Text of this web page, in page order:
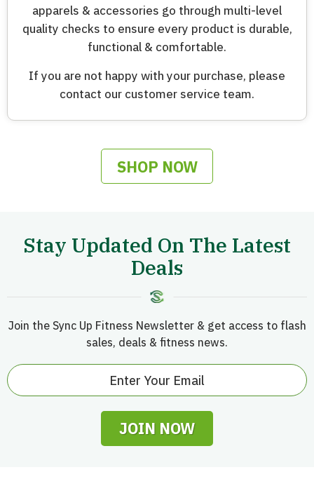
apparels & accessories go through multi-level
quality checks to ensure every product is durable,
functional & comfortable.
If you are not happy with your purchase, please
contact our customer service team.
SHOP NOW
Stay Updated On The Latest
Deals
Join the Sync Up Fitness Newsletter & get access to flash
sales, deals & fitness news.
JOIN NOW